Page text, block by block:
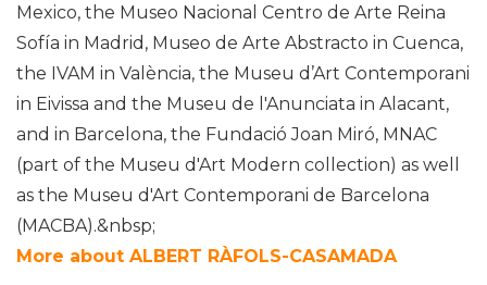
Mexico, the Museo Nacional Centro de Arte Reina
Sofía in Madrid, Museo de Arte Abstracto in Cuenca,
the IVAM in València, the Museu d’Art Contemporani
in Eivissa and the Museu de l'Anunciata in Alacant,
and in Barcelona, the Fundació Joan Miró, MNAC
(part of the Museu d'Art Modern collection) as well
as the Museu d'Art Contemporani de Barcelona
(MACBA).&nbsp;
More about ALBERT RÀFOLS-CASAMADA